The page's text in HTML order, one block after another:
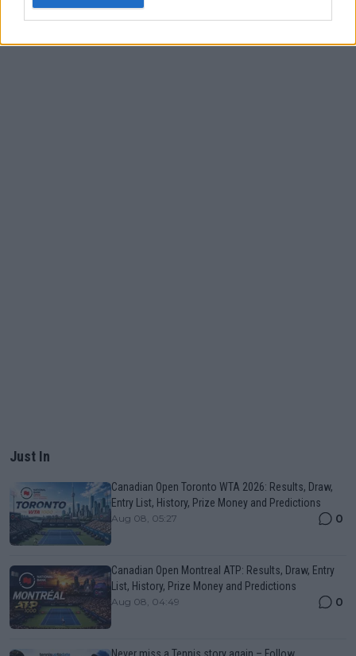
Just In
Canadian Open Toronto WTA 2026: Results, Draw,
Entry List, History, Prize Money and Predictions
Aug 08, 05:27 0
Canadian Open Montreal ATP: Results, Draw, Entry
List, History, Prize Money and Predictions
Aug 08, 04:49 0
Never miss a Tennis story again – Follow